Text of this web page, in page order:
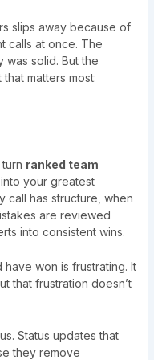
slips away because of
calls at once. The
was solid. But the
matters most:
ranked team
your greatest
call has structure, when
are reviewed
into consistent wins.
won is frustrating. It
that frustration doesn’t
Status updates that
they remove